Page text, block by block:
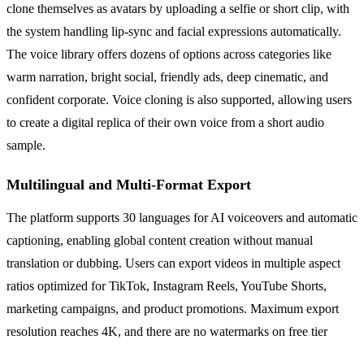
clone themselves as avatars by uploading a selfie or short clip, with
the system handling lip-sync and facial expressions automatically.
The voice library offers dozens of options across categories like
warm narration, bright social, friendly ads, deep cinematic, and
confident corporate. Voice cloning is also supported, allowing users
to create a digital replica of their own voice from a short audio
sample.
Multilingual and Multi-Format Export
The platform supports 30 languages for AI voiceovers and automatic
captioning, enabling global content creation without manual
translation or dubbing. Users can export videos in multiple aspect
ratios optimized for TikTok, Instagram Reels, YouTube Shorts,
marketing campaigns, and product promotions. Maximum export
resolution reaches 4K, and there are no watermarks on free tier